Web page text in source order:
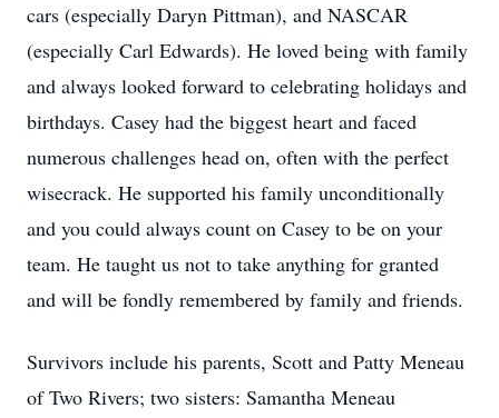
cars (especially Daryn Pittman), and NASCAR
(especially Carl Edwards). He loved being with family
and always looked forward to celebrating holidays and
birthdays. Casey had the biggest heart and faced
numerous challenges head on, often with the perfect
wisecrack. He supported his family unconditionally
and you could always count on Casey to be on your
team. He taught us not to take anything for granted
and will be fondly remembered by family and friends.
Survivors include his parents, Scott and Patty Meneau
of Two Rivers; two sisters: Samantha Meneau